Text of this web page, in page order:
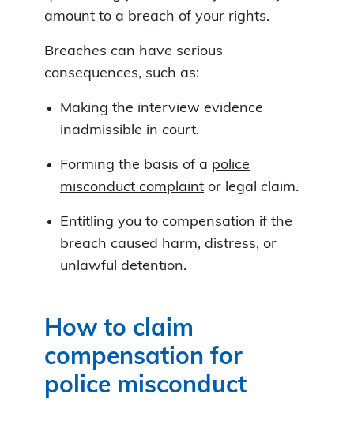
amount to a breach of your rights.
Breaches can have serious
consequences, such as:
Making the interview evidence
inadmissible in court.
Forming the basis of a police
misconduct complaint or legal claim.
Entitling you to compensation if the
breach caused harm, distress, or
unlawful detention.
How to claim
compensation for
police misconduct